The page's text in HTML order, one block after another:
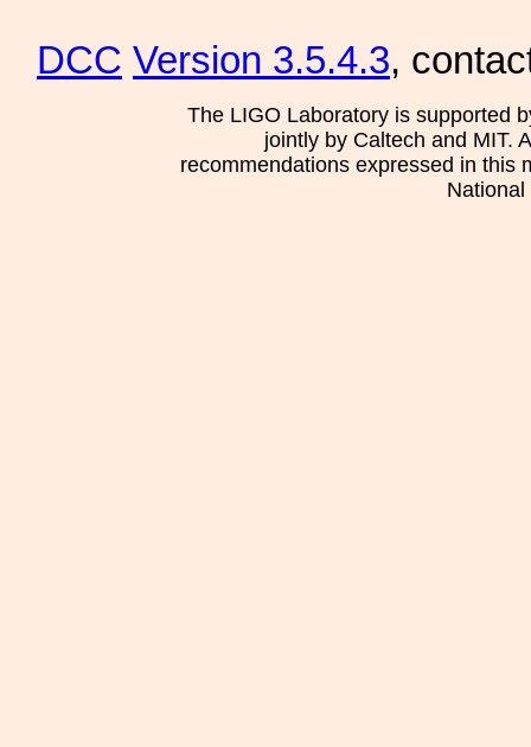
DCC Version 3.5.4.3,
The LIGO Laboratory is supported
jointly by Caltech and MIT.
recommendations expressed in this